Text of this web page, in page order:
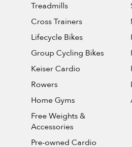
Treadmills
Cross Trainers
Lifecycle Bikes
Group Cycling Bikes
Keiser Cardio
Rowers
Home Gyms
Free Weights &
Accessories
Pre-owned Cardio